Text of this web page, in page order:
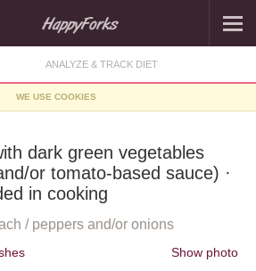
ANALYZE & TRACK DIET
WE USE COOKIES
dark green vegetables
or tomato-based sauce) ·
in cooking
/ peppers and/or onions
Show photo